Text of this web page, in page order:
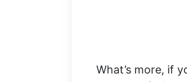
What’s more, if